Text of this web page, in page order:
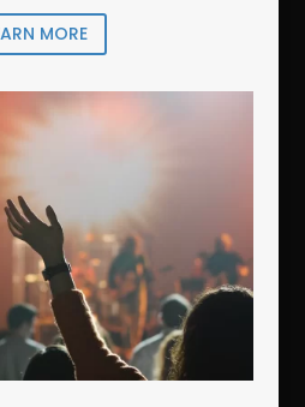
MORE